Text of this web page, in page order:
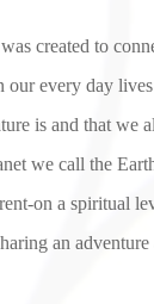
created to
our every day
is and that we
we call the
on a spiritual
an adventure